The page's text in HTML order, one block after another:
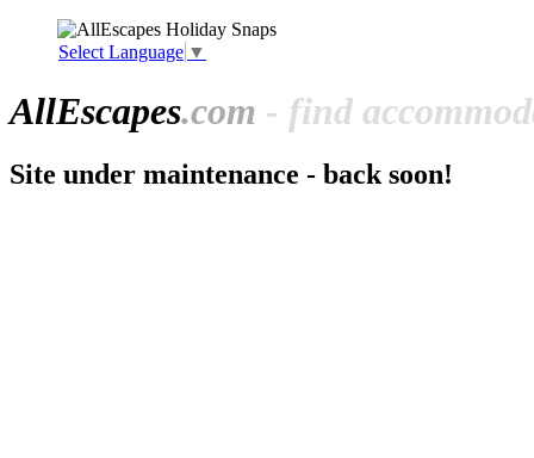
Select Language ▼
AllEscapes.com - find
Site under maintenance - back soon!